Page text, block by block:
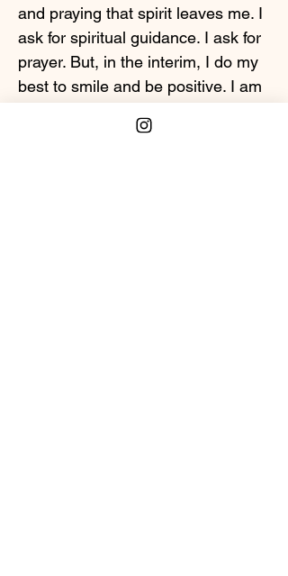
and praying that spirit leaves me. I
ask for spiritual guidance. I ask for
prayer. But, in the interim, I do my
best to smile and be positive. I am
down. I keep my head up in spite